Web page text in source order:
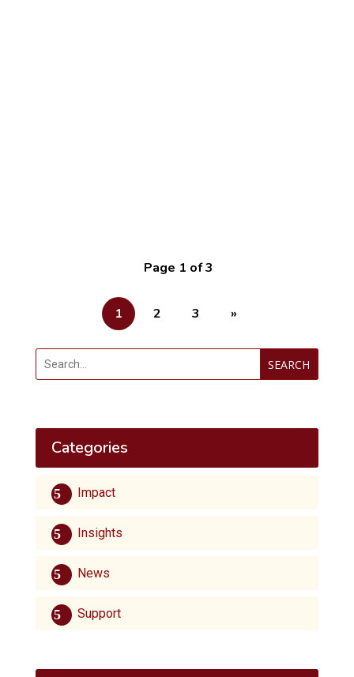
Page 1 of 3
1 2 3 »
SEARCH
Categories
Impact
Insights
News
Support